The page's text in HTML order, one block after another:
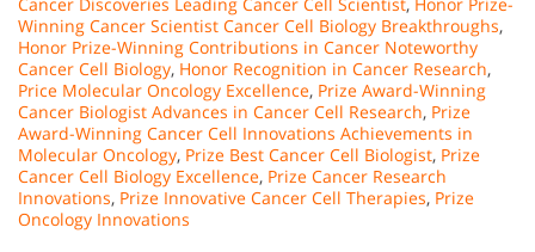
Winning Cancer Scientist Cancer Cell Biology Breakthroughs,
Honor Prize-Winning Contributions in Cancer Noteworthy
Cancer Cell Biology, Honor Recognition in Cancer Research,
Price Molecular Oncology Excellence, Prize Award-Winning
Cancer Biologist Advances in Cancer Cell Research, Prize
Award-Winning Cancer Cell Innovations Achievements in
Molecular Oncology, Prize Best Cancer Cell Biologist, Prize
Cancer Cell Biology Excellence, Prize Cancer Research
Innovations, Prize Innovative Cancer Cell Therapies, Prize
Oncology Innovations